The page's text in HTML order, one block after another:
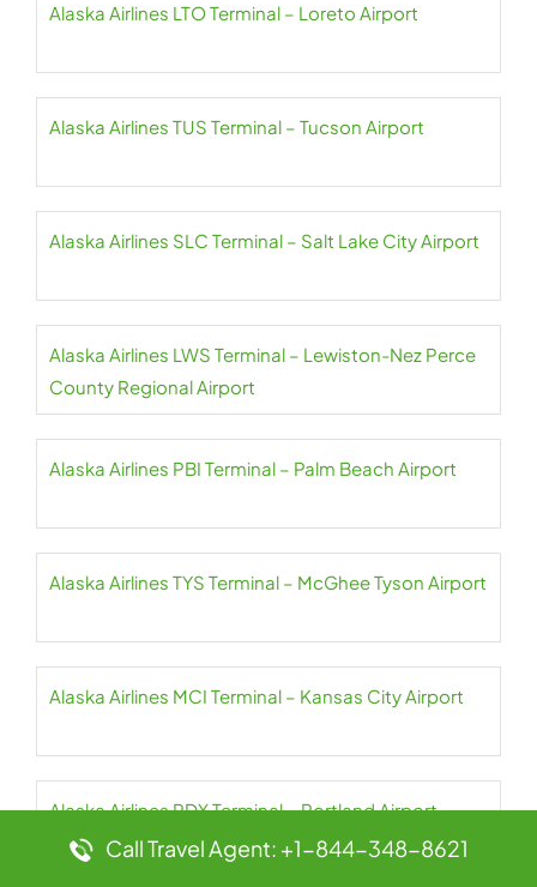
Alaska Airlines LTO Terminal – Loreto Airport
Alaska Airlines TUS Terminal – Tucson Airport
Alaska Airlines SLC Terminal – Salt Lake City Airport
Alaska Airlines LWS Terminal – Lewiston-Nez Perce
County Regional Airport
Alaska Airlines PBI Terminal – Palm Beach Airport
Alaska Airlines TYS Terminal – McGhee Tyson Airport
Alaska Airlines MCI Terminal – Kansas City Airport
Alaska Airlines PDX Terminal – Portland Airport
Call Travel Agent: +1-844-348-8621